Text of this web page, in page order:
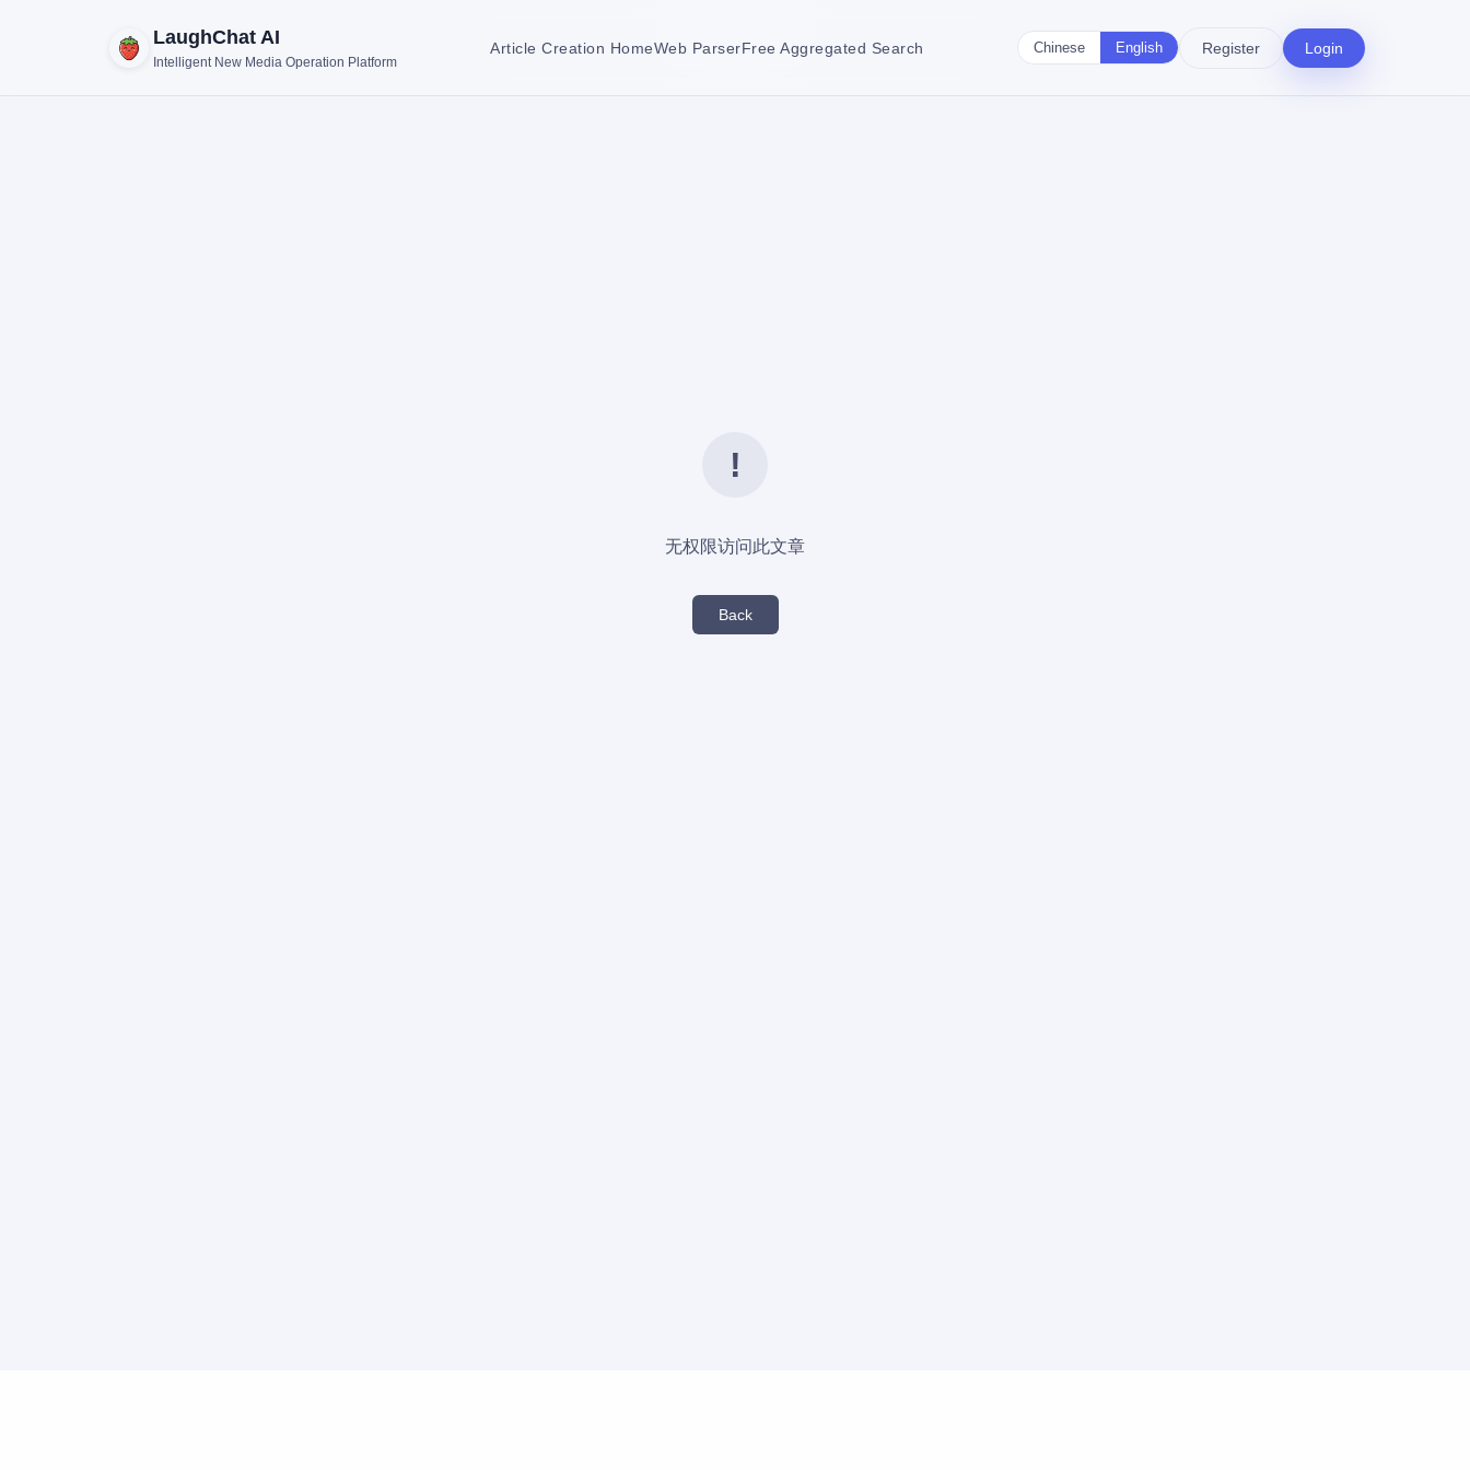
LaughChat AI
Intelligent New Media Operation Platform
Article Creation HomeWeb ParserFree Aggregated Search Chinese English Register Login
!
无权限访问此文章
Back